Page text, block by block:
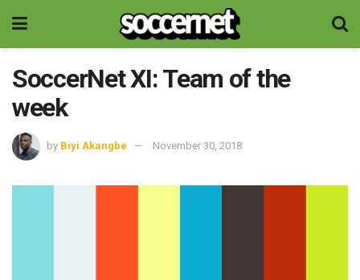
SoccerNet XI: Team of the
week
by Biyi Akangbe November 30, 2018